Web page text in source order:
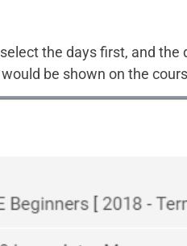
the days first, and
be shown on the